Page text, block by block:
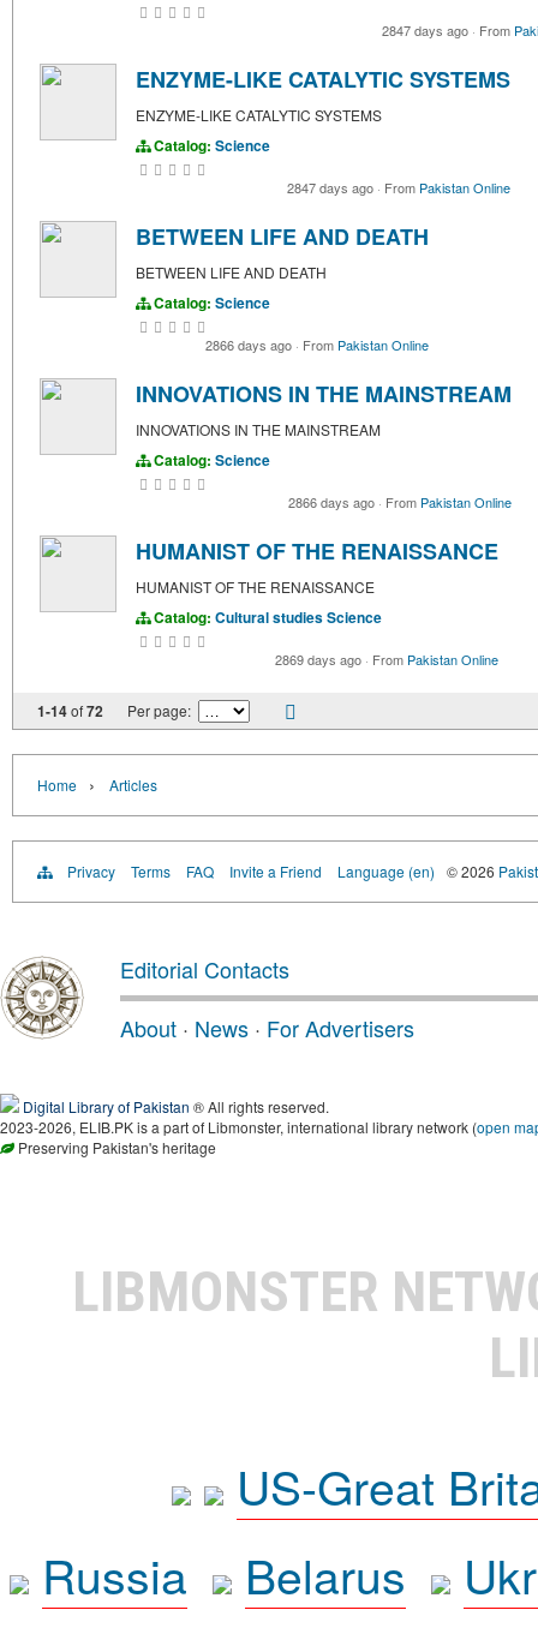
2847 days ago · From
ENZYME-LIKE CATALYTIC SYSTEMS
ENZYME-LIKE CATALYTIC SYSTEMS
Catalog: Science
2847 days ago · From Pakistan Online
BETWEEN LIFE AND DEATH
BETWEEN LIFE AND DEATH
Catalog: Science
2866 days ago · From Pakistan Online
INNOVATIONS IN THE MAINSTREAM
INNOVATIONS IN THE MAINSTREAM
Catalog: Science
2866 days ago · From Pakistan Online
HUMANIST OF THE RENAISSANCE
HUMANIST OF THE RENAISSANCE
Catalog: Cultural studiesScience
2869 days ago · From Pakistan Online
1-14of72 Per page:
Home › Articles
Privacy Terms FAQ Invite a Friend Language (en) © 2026
Editorial Contacts
About · News · For Advertisers
Digital Library of Pakistan ® All rights reserved.
2023-2026, ELIB.PK is a part of Libmonster, international library network (open
Preserving Pakistan's heritage
LIBMONSTER
US-Great
Russia
Belarus